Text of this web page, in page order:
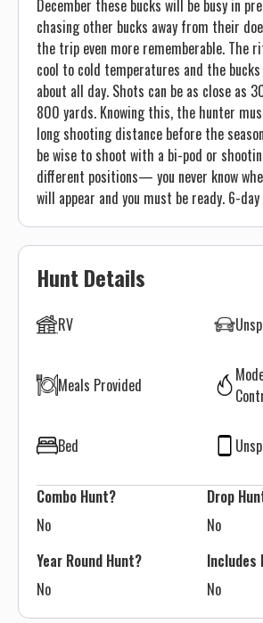
December these bucks will be busy in
chasing other bucks away from their
the trip even more rememberable. The
cool to cold temperatures and the bucks
about all day. Shots can be as close as
800 yards. Knowing this, the hunter
long shooting distance before the
be wise to shoot with a bi-pod or
different positions— you never know
will appear and you must be ready. 6-
Hunt Details
RV
Meals Provided
Bed
Combo Hunt?
No
Drop
No
Year Round Hunt?
No
Includes
No